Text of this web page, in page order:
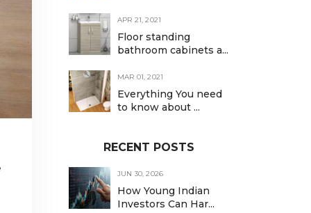
APR 21, 2021
Floor standing
bathroom cabinets a...
MAR 01, 2021
Everything You need
to know about ...
RECENT POSTS
JUN 30, 2026
How Young Indian
Investors Can Har...